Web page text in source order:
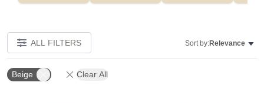
ALL FILTERS Sort by:Relevance
Beige Clear All